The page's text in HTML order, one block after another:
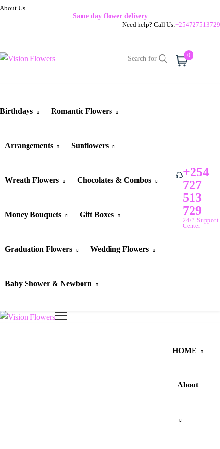
About Us
Same day flower delivery
Need help? Call Us:+254727513729
0
Birthdays Romantic Flowers
Arrangements Sunflowers
Wreath Flowers Chocolates & Combos
Money Bouquets Gift Boxes
Graduation Flowers Wedding Flowers
Baby Shower & Newborn
+254
727
513
729
24/7 Support
Center
HOME
About